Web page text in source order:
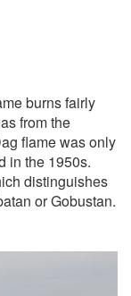
burns fairly
from the
flame was only
in the 1950s.
distinguishes
or Gobustan.